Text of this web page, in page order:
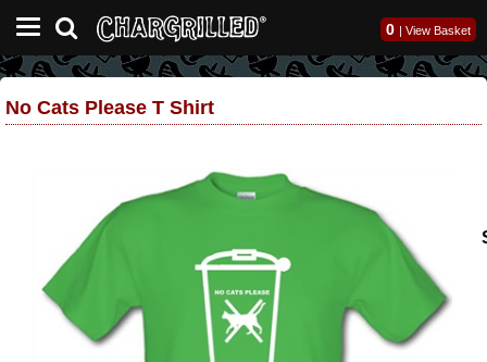
0 | View Basket
No Cats Please T Shirt